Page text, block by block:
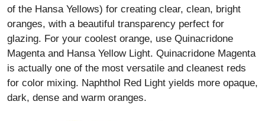
of the Hansa Yellows) for creating clear, clean, bright
oranges, with a beautiful transparency perfect for
glazing. For your coolest orange, use Quinacridone
Magenta and Hansa Yellow Light. Quinacridone Magenta
is actually one of the most versatile and cleanest reds
for color mixing. Naphthol Red Light yields more opaque,
dark, dense and warm oranges.